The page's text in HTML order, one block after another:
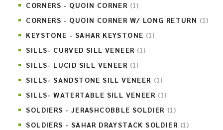
CORNERS - QUOIN CORNER (1)
CORNERS - QUOIN CORNER W/ LONG RETURN (1)
KEYSTONE - SAHAR KEYSTONE (1)
SILLS- CURVED SILL VENEER (1)
SILLS- LUCID SILL VENEER (1)
SILLS- SANDSTONE SILL VENEER (1)
SILLS- WATERTABLE SILL VENEER (1)
SOLDIERS - JERASHCOBBLE SOLDIER (1)
SOLDIERS - SAHAR DRAYSTACK SOLDIER (1)